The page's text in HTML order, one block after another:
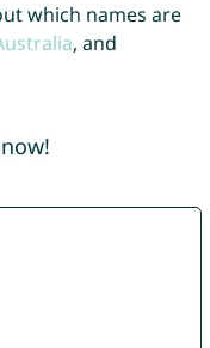
which names are
, and